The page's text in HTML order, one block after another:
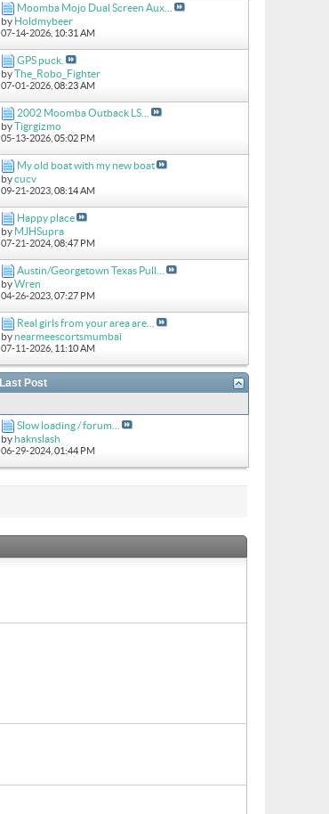
Moomba Mojo Dual Screen Aux...
by Holdmybeer
07-14-2026, 10:31 AM
GPS puck.
byThe_Robo_Fighter
07-01-2026, 08:23 AM
2002 Moomba Outback LS...
byTigrgizmo
05-13-2026, 05:02 PM
My old boat with my new boat
bycucv
09-21-2023, 08:14 AM
Happy place
by MJHSupra
07-21-2024, 08:47 PM
Austin/Georgetown Texas Pull...
byWren
04-26-2023, 07:27 PM
Real girls from your area are...
bynearmeescortsmumbai
07-11-2026, 11:10 AM
Last Post
Slow loading / forum...
byhaknslash
06-29-2024, 01:44 PM